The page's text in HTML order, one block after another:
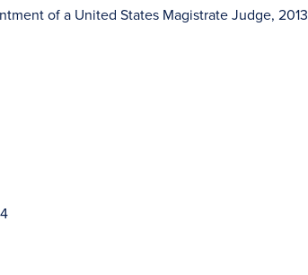
of a United States Magistrate Judge, 2013